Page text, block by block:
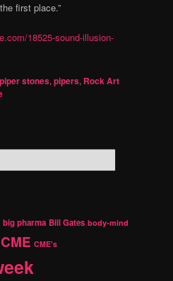
first place.”
18525-sound-illusion-
piper stones,pipers, Rock Art
big pharma Bill Gates body-mind
CME CME's